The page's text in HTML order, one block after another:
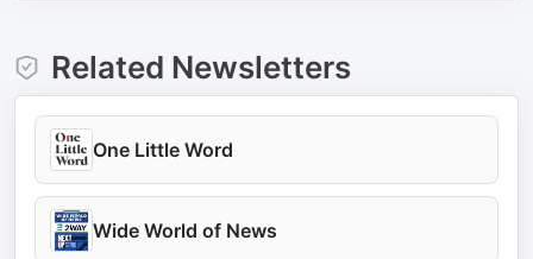
Related Newsletters
One Little Word
Wide World of News